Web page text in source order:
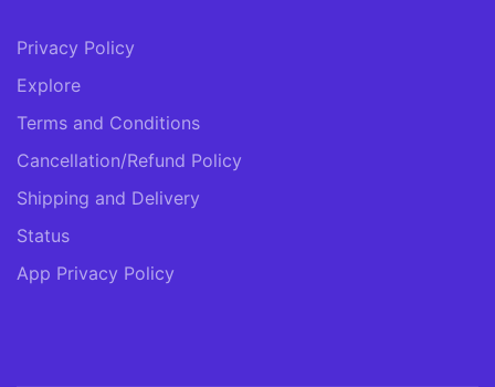
Privacy Policy
Explore
Terms and Conditions
Cancellation/Refund Policy
Shipping and Delivery
Status
App Privacy Policy